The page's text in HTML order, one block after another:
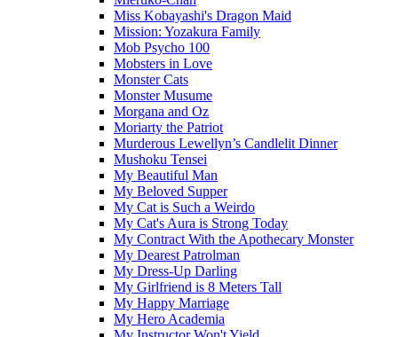
Miss Kobayashi's Dragon Maid
Mission: Yozakura Family
Mob Psycho 100
Mobsters in Love
Monster Cats
Monster Musume
Morgana and Oz
Moriarty the Patriot
Murderous Lewellyn’s Candlelit Dinner
Mushoku Tensei
My Beautiful Man
My Beloved Supper
My Cat is Such a Weirdo
My Cat's Aura is Strong Today
My Contract With the Apothecary Monster
My Dearest Patrolman
My Dress-Up Darling
My Girlfriend is 8 Meters Tall
My Happy Marriage
My Hero Academia